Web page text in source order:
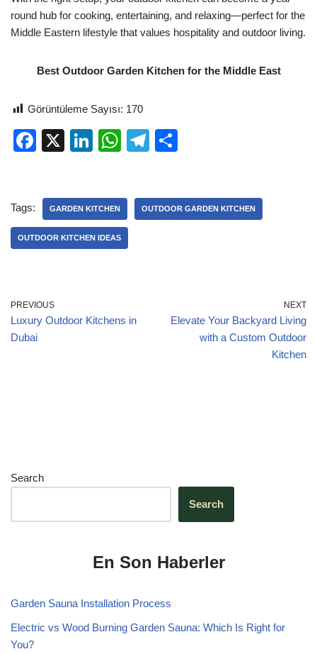
round hub for cooking, entertaining, and relaxing—perfect for the
Middle Eastern lifestyle that values hospitality and outdoor living.
Best Outdoor Garden Kitchen for the Middle East
Görüntüleme Sayısı: 170
F
e
b
o
k
X
Li
e
dI
n
W
s
A
p
T
gr e
Tags: GARDEN KITCHEN OUTDOOR GARDEN KITCHEN
OUTDOOR KITCHEN IDEAS
PREVIOUS
Luxury Outdoor Kitchens in
Dubai
NEXT
Elevate Your Backyard Living
with a Custom Outdoor
Kitchen
Search
Search
En Son Haberler
Garden Sauna Installation Process
Electric vs Wood Burning Garden Sauna: Which Is Right for
You?